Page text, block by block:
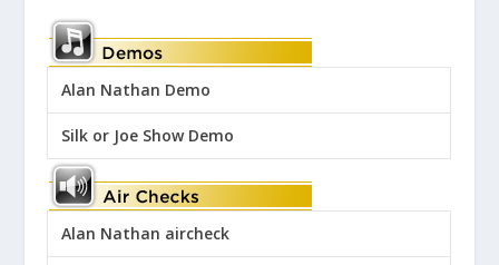
Alan Nathan Demo
Silk or Joe Show Demo
Alan Nathan aircheck